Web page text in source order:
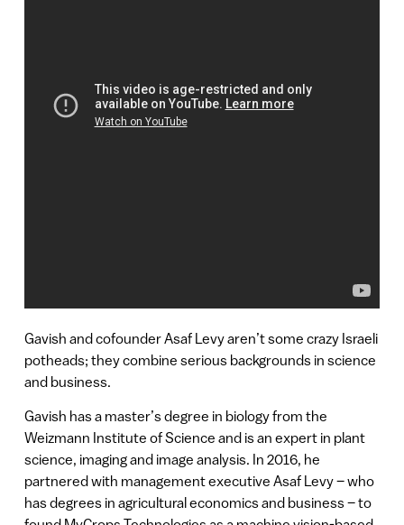
Gavish and cofounder Asaf Levy aren’t some crazy Israeli
potheads; they combine serious backgrounds in science
and business.
Gavish has a master’s degree in biology from the
Weizmann Institute of Science and is an expert in plant
science, imaging and image analysis. In 2016, he
partnered with management executive Asaf Levy – who
has degrees in agricultural economics and business – to